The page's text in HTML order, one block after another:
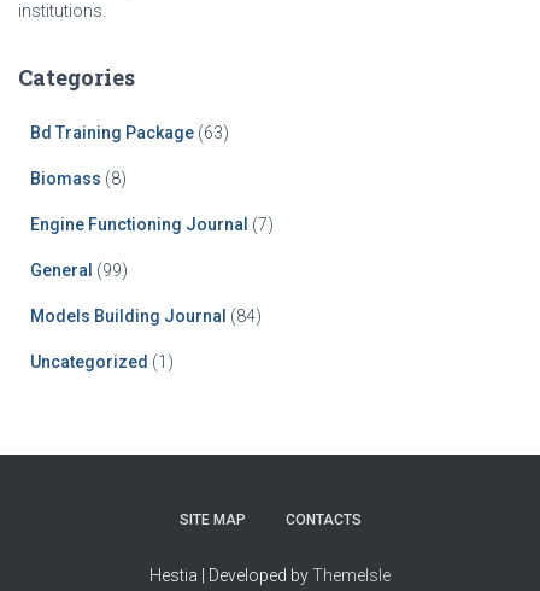
institutions.
Categories
Bd Training Package (63)
Biomass (8)
Engine Functioning Journal (7)
General (99)
Models Building Journal (84)
Uncategorized (1)
SITE MAP CONTACTS
Hestia | Developed byThemeIsle